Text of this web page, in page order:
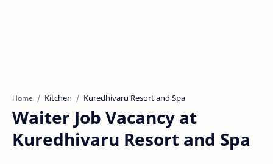
Home Kitchen Kuredhivaru Resort and Spa
Waiter Job Vacancy at
Kuredhivaru Resort and Spa